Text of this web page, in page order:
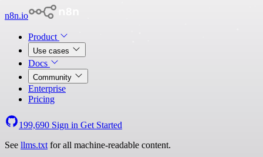
n8n.io
Product
Use cases
Docs
Community
Enterprise
Pricing
199,690 Sign in Get Started
See llms.txt for all machine-readable content.